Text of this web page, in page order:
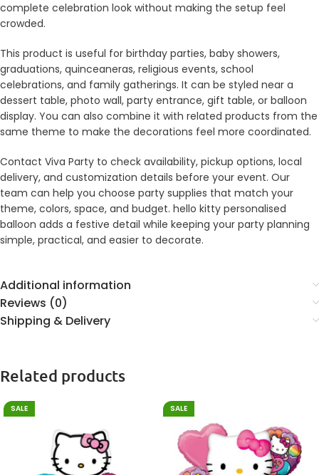
complete celebration look without making the setup feel
crowded.
This product is useful for birthday parties, baby showers,
graduations, quinceaneras, religious events, school
celebrations, and family gatherings. It can be styled near a
dessert table, photo wall, party entrance, gift table, or balloon
display. You can also combine it with related products from the
same theme to make the decorations feel more coordinated.
Contact Viva Party to check availability, pickup options, local
delivery, and customization details before your event. Our
team can help you choose party supplies that match your
theme, colors, space, and budget. hello kitty personalised
balloon adds a festive detail while keeping your party planning
simple, practical, and easier to decorate.
Additional information
Reviews (0)
Shipping & Delivery
Related products
SALE SALE